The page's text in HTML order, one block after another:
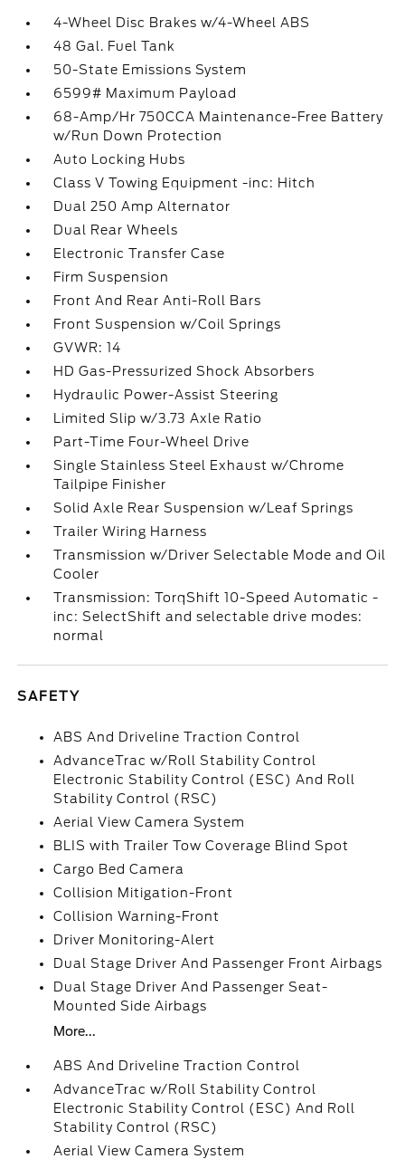
4-Wheel Disc Brakes w/4-Wheel ABS
48 Gal. Fuel Tank
50-State Emissions System
6599# Maximum Payload
68-Amp/Hr 750CCA Maintenance-Free Battery
w/Run Down Protection
Auto Locking Hubs
Class V Towing Equipment -inc: Hitch
Dual 250 Amp Alternator
Dual Rear Wheels
Electronic Transfer Case
Firm Suspension
Front And Rear Anti-Roll Bars
Front Suspension w/Coil Springs
GVWR: 14
HD Gas-Pressurized Shock Absorbers
Hydraulic Power-Assist Steering
Limited Slip w/3.73 Axle Ratio
Part-Time Four-Wheel Drive
Single Stainless Steel Exhaust w/Chrome
Tailpipe Finisher
Solid Axle Rear Suspension w/Leaf Springs
Trailer Wiring Harness
Transmission w/Driver Selectable Mode and Oil
Cooler
Transmission: TorqShift 10-Speed Automatic -
inc: SelectShift and selectable drive modes:
normal
SAFETY
ABS And Driveline Traction Control
AdvanceTrac w/Roll Stability Control
Electronic Stability Control (ESC) And Roll
Stability Control (RSC)
Aerial View Camera System
BLIS with Trailer Tow Coverage Blind Spot
Cargo Bed Camera
Collision Mitigation-Front
Collision Warning-Front
Driver Monitoring-Alert
Dual Stage Driver And Passenger Front Airbags
Dual Stage Driver And Passenger Seat-
Mounted Side Airbags
More...
ABS And Driveline Traction Control
AdvanceTrac w/Roll Stability Control
Electronic Stability Control (ESC) And Roll
Stability Control (RSC)
Aerial View Camera System